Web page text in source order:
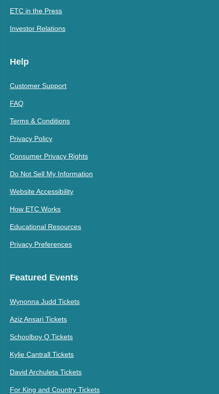
ETC in the Press
Investor Relations
Help
Customer Support
FAQ
Terms & Conditions
Privacy Policy
Consumer Privacy Rights
Do Not Sell My Information
Website Accessibility
How ETC Works
Educational Resources
Privacy Preferences
Featured Events
Wynonna Judd Tickets
Aziz Ansari Tickets
Schoolboy Q Tickets
Kylie Cantrall Tickets
David Archuleta Tickets
For King and Country Tickets